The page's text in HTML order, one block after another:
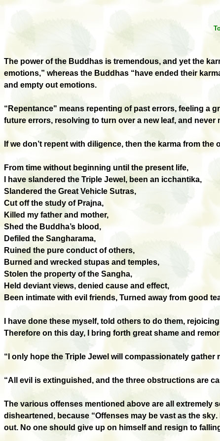
The power of the Buddhas is tremendous, and yet the
emotions,” whereas the Buddhas “have ended their
and empty out emotions.
“Repentance" means repenting of past errors, feeling a
future errors, resolving to turn over a new leaf, and never
If we don’t repent with diligence, then the karma from
From time without beginning until the present life,
I have slandered the Triple Jewel, been an icchantika,
Slandered the Great Vehicle Sutras,
Cut off the study of Prajna,
Killed my father and mother,
Shed the Buddha’s blood,
Defiled the Sangharama,
Ruined the pure conduct of others,
Burned and wrecked stupas and temples,
Stolen the property of the Sangha,
Held deviant views, denied cause and effect,
Been intimate with evil friends, Turned away from good
I have done these myself, told others to do them,
Therefore on this day, I bring forth great shame and
“I only hope the Triple Jewel will compassionately
“All evil is extinguished, and the three obstructions are
The various offenses mentioned above are all extremely
disheartened, because “Offenses may be vast as the sky.
out. No one should give up on himself and resign to